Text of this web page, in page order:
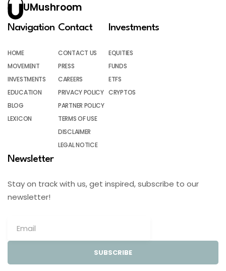
UMushroom
Navigation
HOME
MOVEMENT
INVESTMENTS
EDUCATION
BLOG
LEXICON
Contact
CONTACT US
PRESS
CAREERS
PRIVACY POLICY
PARTNER POLICY
TERMS OF USE
DISCLAIMER
LEGAL NOTICE
Investments
EQUITIES
FUNDS
ETFS
CRYPTOS
Newsletter
Stay on track with us, get inspired, subscribe to our
newsletter!
SUBSCRIBE